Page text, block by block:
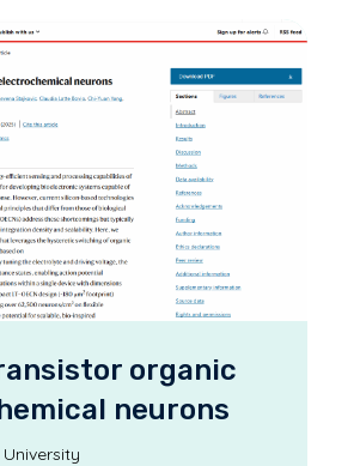
organic
neurons